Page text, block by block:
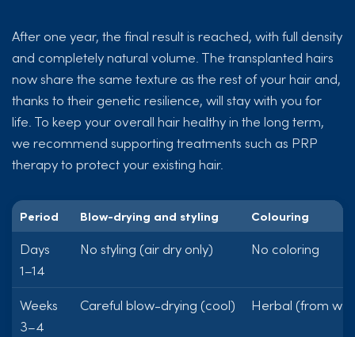
After one year, the final result is reached, with full density
and completely natural volume. The transplanted hairs
now share the same texture as the rest of your hair and,
thanks to their genetic resilience, will stay with you for
life. To keep your overall hair healthy in the long term,
we recommend supporting treatments such as PRP
therapy to protect your existing hair.
Period Blow-drying and styling Colouring
Days
1–14
No styling (air dry only) No coloring
Weeks
3–4
Careful blow-drying (cool) Herbal (from